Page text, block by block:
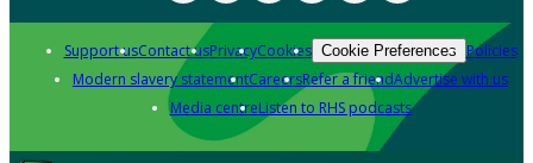
Support usContact usPrivacyCookies Cookie Preferences Policies
Modern slavery statementCareersRefer a friendAdvertise with us
Media centreListen to RHS podcasts